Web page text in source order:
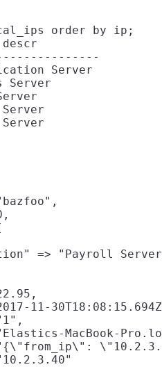
order by ip;
Server
Server
=> "Payroll
11-
MacBook-